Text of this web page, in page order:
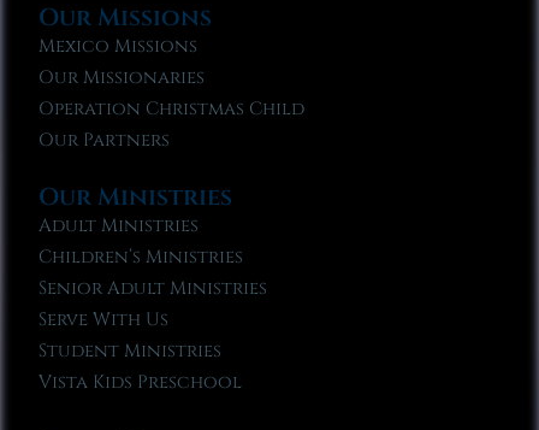
Our Missions
Mexico Missions
Our Missionaries
Operation Christmas Child
Our Partners
Our Ministries
Adult Ministries
Children’s Ministries
Senior Adult Ministries
Serve With Us
Student Ministries
Vista Kids Preschool